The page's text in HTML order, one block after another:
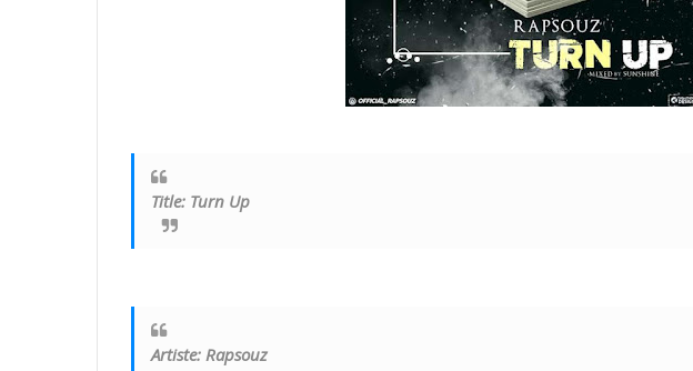
Title: Turn Up
Artiste: Rapsouz